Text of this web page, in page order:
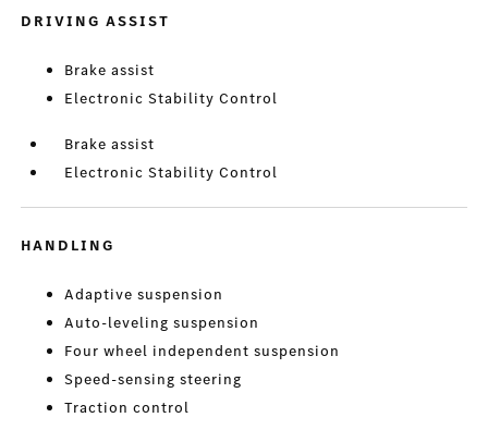
DRIVING ASSIST
Brake assist
Electronic Stability Control
Brake assist
Electronic Stability Control
HANDLING
Adaptive suspension
Auto-leveling suspension
Four wheel independent suspension
Speed-sensing steering
Traction control